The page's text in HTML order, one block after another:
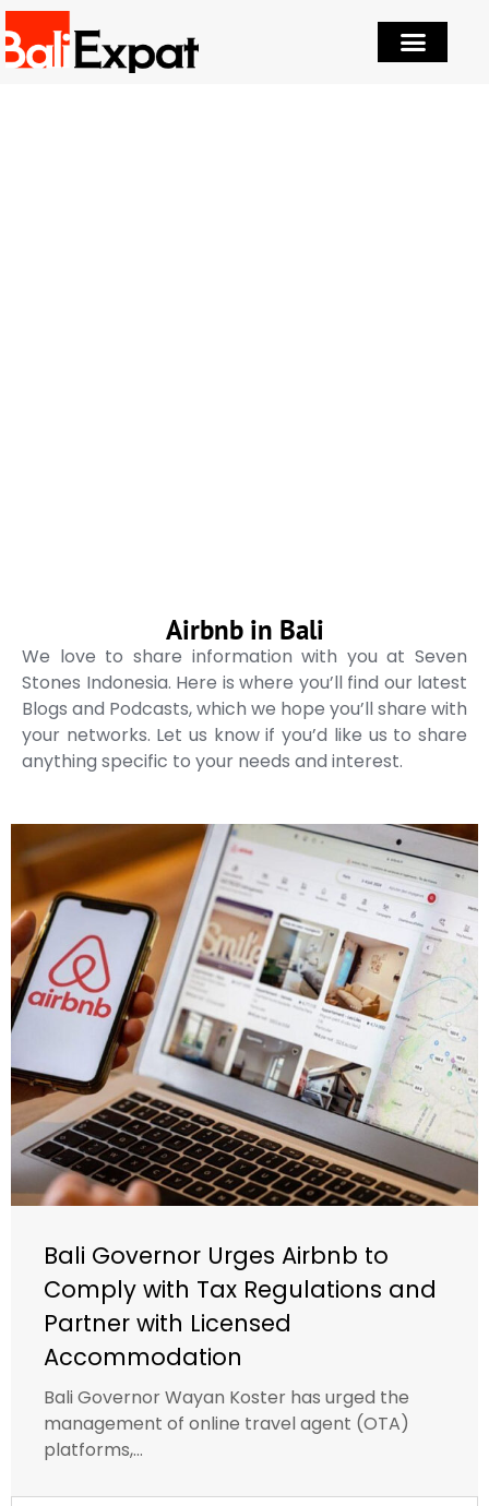
Airbnb in Bali
We love to share information with you at Seven
Stones Indonesia. Here is where you’ll find our latest
Blogs and Podcasts, which we hope you’ll share with
your networks. Let us know if you’d like us to share
anything specific to your needs and interest.
Bali Governor Urges Airbnb to
Comply with Tax Regulations and
Partner with Licensed
Accommodation
Bali Governor Wayan Koster has urged the
management of online travel agent (OTA)
platforms,...